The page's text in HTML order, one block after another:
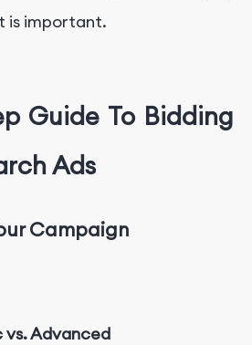
is important.
Guide To Bidding
Ads
Campaign
vs. Advanced